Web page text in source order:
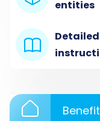
migration
Squarespace.
Navigate to the
is your starting
entities